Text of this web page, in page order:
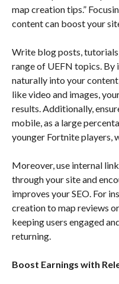
map creation tips.”
content can boost your
Write blog posts,
range of UEFN topics.
naturally into your
like video and images,
results. Additionally,
mobile, as a large
younger Fortnite players,
Moreover, use internal
through your site and
improves your SEO. For
creation to map reviews
keeping users engaged
returning.
Boost Earnings with